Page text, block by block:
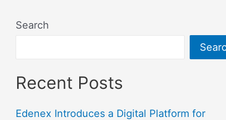
Search
Recent Posts
Edenex Introduces a Digital Platform for